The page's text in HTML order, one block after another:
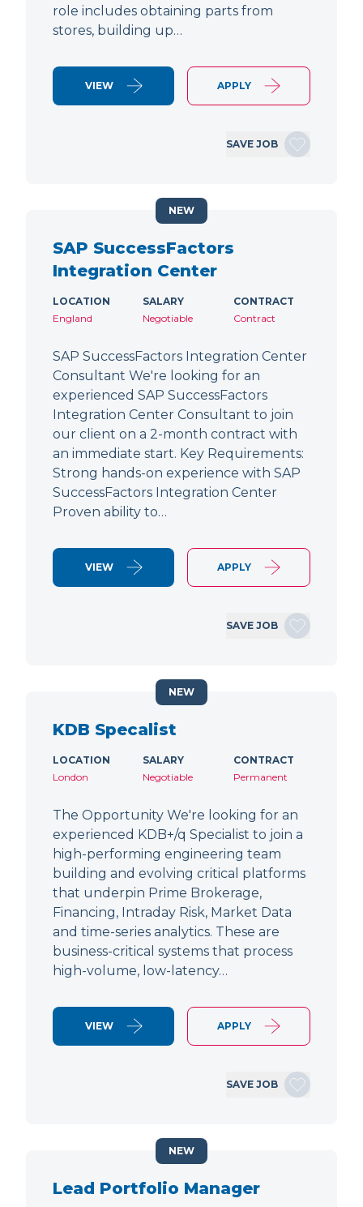
role includes obtaining parts from
stores, building up…
VIEW APPLY
SAVE JOB
SAP SuccessFactors
Integration Center
LOCATION
England
SALARY
Negotiable
CONTRACT
Contract
SAP SuccessFactors Integration Center
Consultant We're looking for an
experienced SAP SuccessFactors
Integration Center Consultant to join
our client on a 2-month contract with
an immediate start. Key Requirements:
Strong hands-on experience with SAP
SuccessFactors Integration Center
Proven ability to…
VIEW APPLY
SAVE JOB
NEW
KDB Specalist
LOCATION
London
SALARY
Negotiable
CONTRACT
Permanent
The Opportunity We're looking for an
experienced KDB+/q Specialist to join a
high-performing engineering team
building and evolving critical platforms
that underpin Prime Brokerage,
Financing, Intraday Risk, Market Data
and time-series analytics. These are
business-critical systems that process
high-volume, low-latency…
VIEW APPLY
SAVE JOB
NEW
Lead Portfolio Manager
NEW